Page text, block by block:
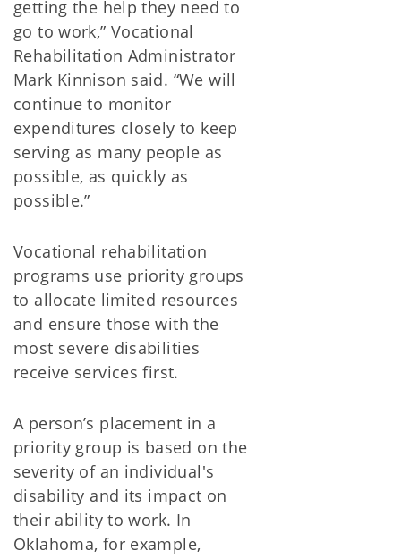
getting the help they need to
go to work,” Vocational
Rehabilitation Administrator
Mark Kinnison said. “We will
continue to monitor
expenditures closely to keep
serving as many people as
possible, as quickly as
possible.”
Vocational rehabilitation
programs use priority groups
to allocate limited resources
and ensure those with the
most severe disabilities
receive services first.
A person’s placement in a
priority group is based on the
severity of an individual's
disability and its impact on
their ability to work. In
Oklahoma, for example,